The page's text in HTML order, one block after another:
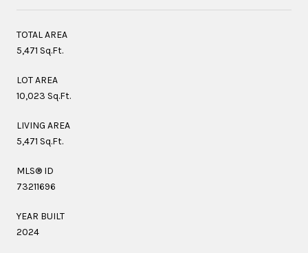
TOTAL AREA
5,471 Sq.Ft.
LOT AREA
10,023 Sq.Ft.
LIVING AREA
5,471 Sq.Ft.
MLS® ID
73211696
YEAR BUILT
2024